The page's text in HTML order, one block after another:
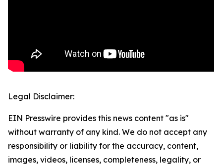
Legal Disclaimer:
EIN Presswire provides this news content "as is"
without warranty of any kind. We do not accept any
responsibility or liability for the accuracy, content,
images, videos, licenses, completeness, legality, or